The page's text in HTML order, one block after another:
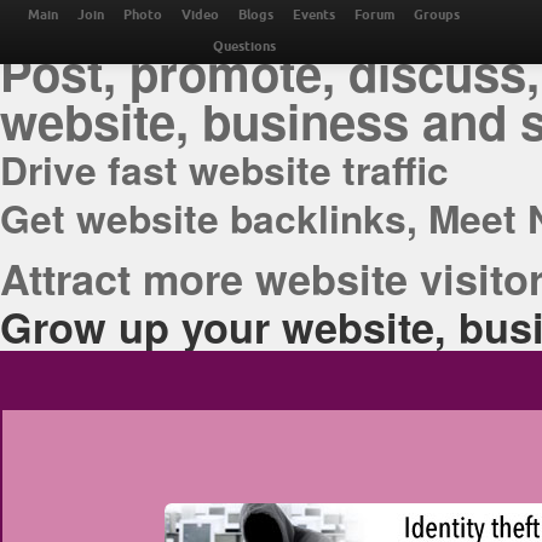
THE BEST ONLINE
Post, promote,
website, business and
Drive fast website traffic
Get website backlinks, Meet
Attract more website
Grow up your website,
Main Join Photo Video Blogs Events Forum Groups
Questions